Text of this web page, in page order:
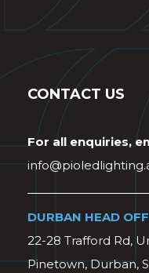
CONTACT US
For all enquiries,
DURBAN HEAD
22-28 Trafford Rd,
Pinetown, Durban,